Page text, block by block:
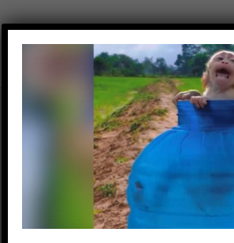
PETITION UPDATE:
ARRESTED AND
FOR CRUELLY TAPING
MOUTH SHUT
ByCarly Day | May 27,